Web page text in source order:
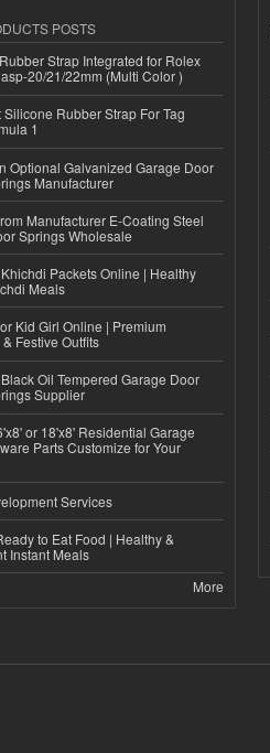
POSTS
Strap Integrated for Rolex
20/21/22mm (Multi Color )
Rubber Strap For Tag
1
Optional Galvanized Garage Door
Manufacturer
Manufacturer E-Coating Steel
Springs Wholesale
Packets Online | Healthy
Meals
Kid Girl Online | Premium
Festive Outfits
Oil Tempered Garage Door
Supplier
or 18'x8' Residential Garage
Parts Customize for Your
Services
to Eat Food | Healthy &
Instant Meals
More